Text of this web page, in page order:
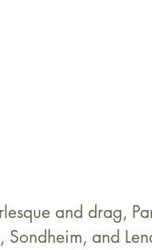
and drag,
Sondheim, and